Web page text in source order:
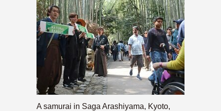
A samurai in Saga Arashiyama, Kyoto,